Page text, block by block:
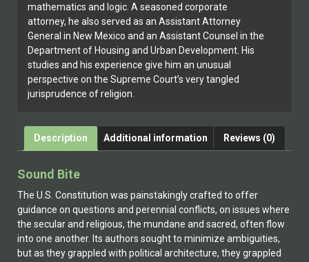
mathematics and logic. A seasoned corporate
attorney, he also served as an Assistant Attorney
General in New Mexico and an Assistant Counsel in the
Department of Housing and Urban Development. His
studies and his experience give him an unusual
perspective on the Supreme Court’s very tangled
jurisprudence of religion.
Description Additional information Reviews (0)
Sound Bite
The U.S. Constitution was painstakingly crafted to offer
guidance on questions and perennial conflicts, on issues where
the secular and religious, the mundane and sacred, often flow
into one another. Its authors sought to minimize ambiguities,
but as they grappled with political architecture, they grappled